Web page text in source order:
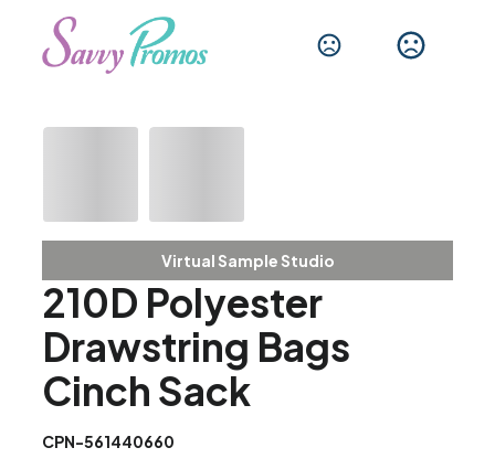
Virtual Sample Studio
210D Polyester
Drawstring Bags
Cinch Sack
CPN-561440660